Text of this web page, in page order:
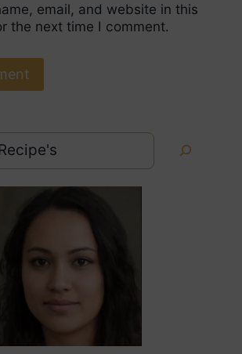
email, and website in this
the next time I comment.